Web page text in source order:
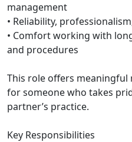
management
• Reliability,
• Comfort working with
and procedures
This role offers
for someone who takes
partner’s practice.
Key Responsibilities